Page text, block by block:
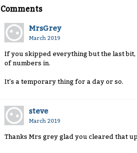
Comments
MrsGrey
March 2019
If you skipped everything but the last
of numbers in.
It's a temporary thing for a day or so.
steve
March 2019
Thanks Mrs grey glad you cleared that